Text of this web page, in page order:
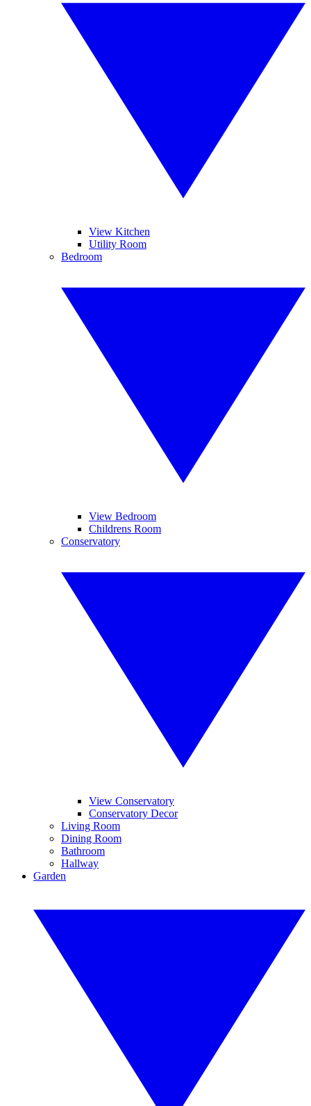
View Kitchen
Utility Room
Bedroom
View Bedroom
Childrens Room
Conservatory
View Conservatory
Conservatory Decor
Living Room
Dining Room
Bathroom
Hallway
Garden